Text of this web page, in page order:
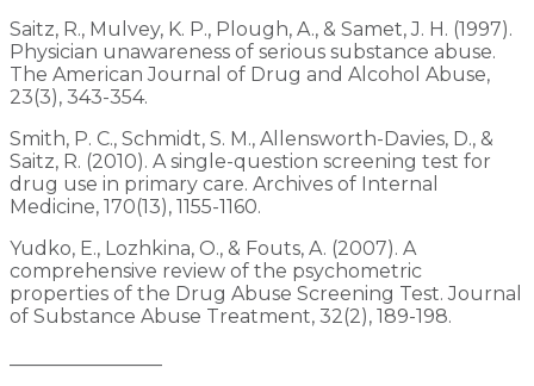
Saitz, R., Mulvey, K. P., Plough, A., & Samet, J. H. (1997).
Physician unawareness of serious substance abuse.
The American Journal of Drug and Alcohol Abuse,
23(3), 343-354.
Smith, P. C., Schmidt, S. M., Allensworth-Davies, D., &
Saitz, R. (2010). A single-question screening test for
drug use in primary care. Archives of Internal
Medicine, 170(13), 1155-1160.
Yudko, E., Lozhkina, O., & Fouts, A. (2007). A
comprehensive review of the psychometric
properties of the Drug Abuse Screening Test. Journal
of Substance Abuse Treatment, 32(2), 189-198.